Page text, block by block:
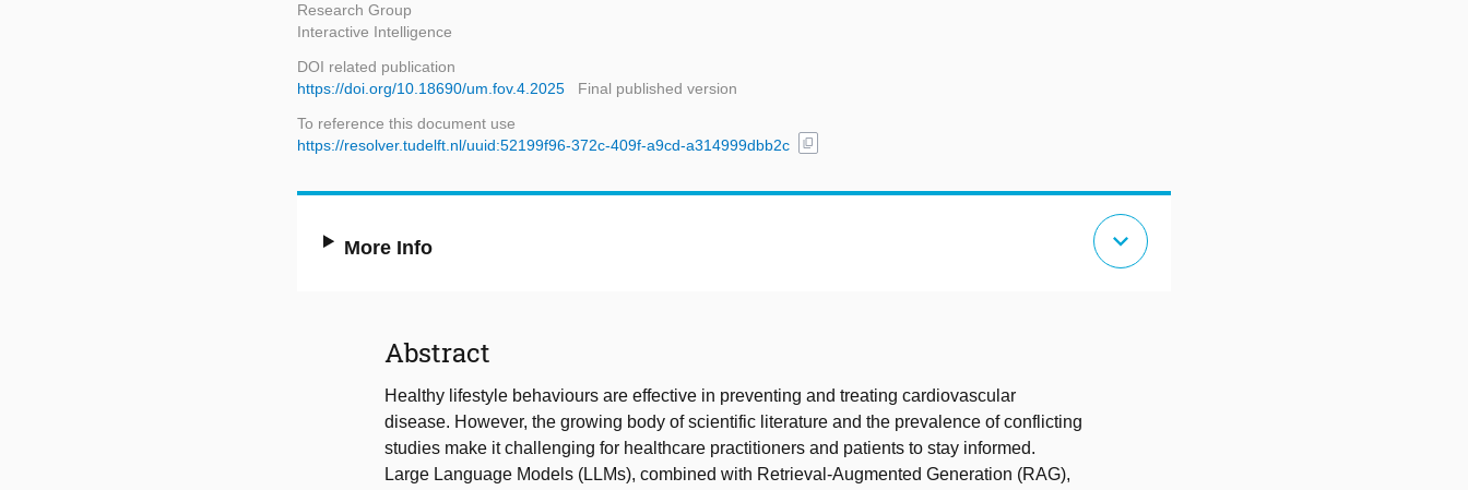
Research Group
Interactive Intelligence
DOI related publication
https://doi.org/10.18690/um.fov.4.2025
Final published version
To reference this document use
https://resolver.tudelft.nl/uuid:52199f96-372c-409f-a9cd-a314999dbb2c
content_copy
More Info expand_more
Abstract
Healthy lifestyle behaviours are effective in preventing and treating cardiovascular
disease. However, the growing body of scientific literature and the prevalence of conflicting
studies make it challenging for healthcare practitioners and patients to stay informed.
Large Language Models (LLMs), combined with Retrieval-Augmented Generation (RAG),